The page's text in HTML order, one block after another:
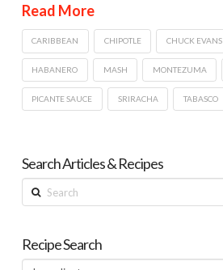
Read More
CARIBBEAN CHIPOTLE CHUCK EVANS
HABANERO MASH MONTEZUMA
PICANTE SAUCE SRIRACHA TABASCO
Search Articles & Recipes
Search
Recipe Search